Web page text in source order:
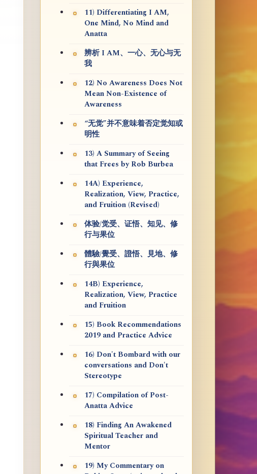
11) Differentiating I AM,
One Mind, No Mind and
Anatta
辨析 I AM、一心、无心与无
我
12) No Awareness Does Not
Mean Non-Existence of
Awareness
“无觉”并不意味着否定觉知或
明性
13) A Summary of Seeing
that Frees by Rob Burbea
14A) Experience,
Realization, View, Practice,
and Fruition (Revised)
体验/觉受、证悟、知见、修
行与果位
體驗/覺受、證悟、見地、修
行與果位
14B) Experience,
Realization, View, Practice
and Fruition
15) Book Recommendations
2019 and Practice Advice
16) Don't Bombard with our
conversations and Don't
Stereotype
17) Compilation of Post-
Anatta Advice
18) Finding An Awakened
Spiritual Teacher and
Mentor
19) My Commentary on